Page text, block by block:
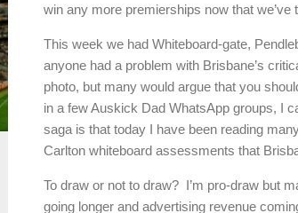
win any more premierships now that
This week we had Whiteboard-gate,
anyone had a problem with Brisbane’s
photo, but many would argue that you
in a few Auskick Dad WhatsApp groups, I
saga is that today I have been reading
Carlton whiteboard assessments that
To draw or not to draw? I’m pro-draw but
going longer and advertising revenue